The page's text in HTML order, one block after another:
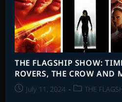
THE FLAGSHIP SHOW:
ROVERS, THE CROW AND
PostJuly 11, 2024
PostTHE